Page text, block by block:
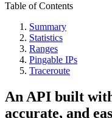
Table of Contents
Summary
Statistics
Ranges
Pingable IPs
Traceroute
An API built
accurate, and